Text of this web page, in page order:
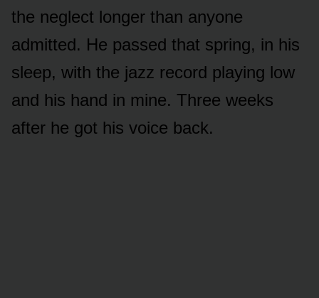
the neglect longer than anyone
admitted. He passed that spring, in his
sleep, with the jazz record playing low
and his hand in mine. Three weeks
after he got his voice back.